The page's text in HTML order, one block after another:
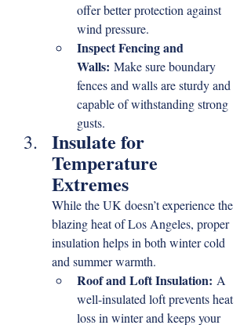
offer better protection against
wind pressure.
Inspect Fencing and
Walls: Make sure boundary
fences and walls are sturdy and
capable of withstanding strong
gusts.
Insulate for
Temperature
Extremes
While the UK doesn’t experience the
blazing heat of Los Angeles, proper
insulation helps in both winter cold
and summer warmth.
Roof and Loft Insulation: A
well-insulated loft prevents heat
loss in winter and keeps your